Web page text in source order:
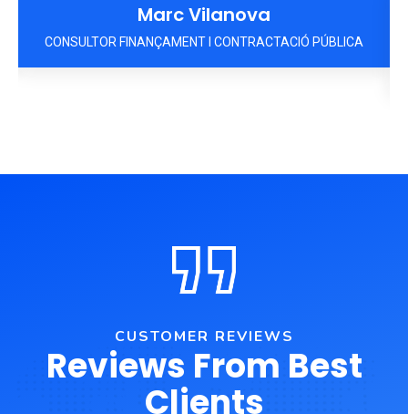
Marc Vilanova
CONSULTOR FINANÇAMENT I CONTRACTACIÓ PÚBLICA
CUSTOMER REVIEWS
Reviews From Best
Clients